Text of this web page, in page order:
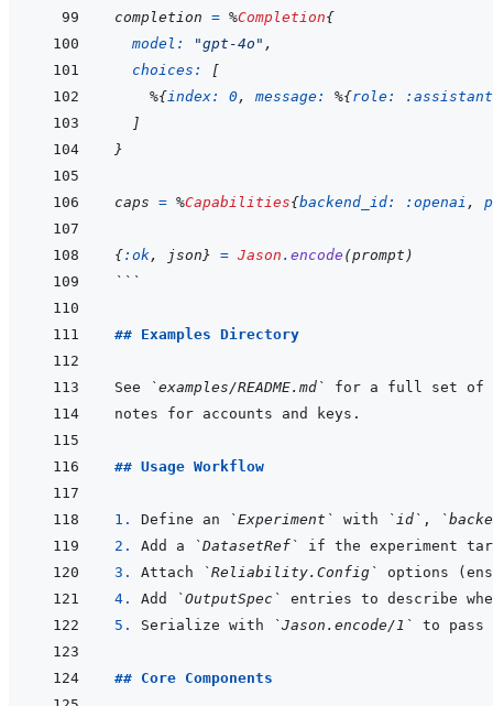
completion = %Completion{
model:
"gpt-4o" ,
choices:
[
%{index: 0, message: %{role:
:assistant
]
}
caps = %Capabilities{backend_id: :openai ,
{:ok, json} = Jason . encode (prompt )
```
## Examples Directory
See
`examples/README.md`
## Usage Workflow
1. Define an `Experiment` with `id` ,
2. Add a
`DatasetRef`
3. Attach
`Reliability.Config`
4. Add
`OutputSpec`
5. Serialize with `Jason.encode/1`
## Core Components